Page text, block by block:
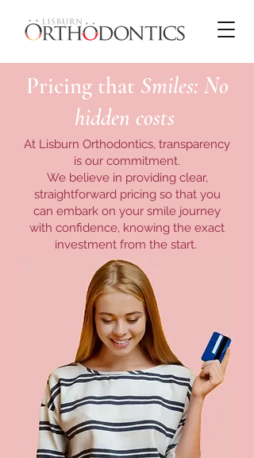
Pricing that Smiles: No
hidden costs
At Lisburn Orthodontics, transparency
is our commitment.
We believe in providing clear,
straightforward pricing so that you
can embark on your smile journey
with confidence, knowing the exact
investment from the start.